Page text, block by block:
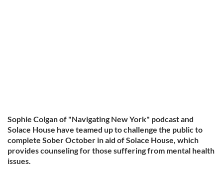
Sophie Colgan of "Navigating New York" podcast and
Solace House have teamed up to challenge the public to
complete Sober October in aid of Solace House, which
provides counseling for those suffering from mental health
issues.